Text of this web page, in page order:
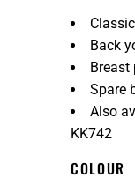
Back
Breast
Spare
Also
KK742
COLOUR